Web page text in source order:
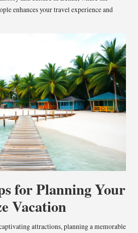
enhances your travel experience and
for Planning Your
Vacation
attractions, planning a memorable